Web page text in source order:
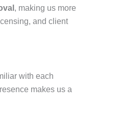
, making us more
and client
with each
makes us a